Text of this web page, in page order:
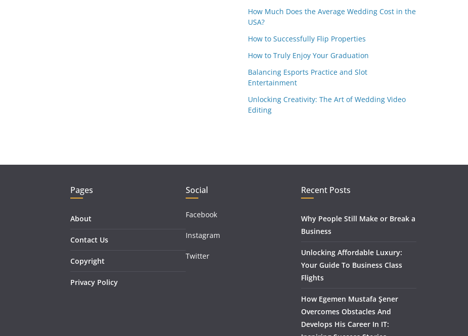
How Much Does the Average Wedding Cost in the
USA?
How to Successfully Flip Properties
How to Truly Enjoy Your Graduation
Balancing Esports Practice and Slot
Entertainment
Unlocking Creativity: The Art of Wedding Video
Editing
Pages
About
Contact Us
Copyright
Privacy Policy
Social
Facebook
Instagram
Twitter
Recent Posts
Why People Still Make or Break a
Business
Unlocking Affordable Luxury:
Your Guide To Business Class
Flights
How Egemen Mustafa Şener
Overcomes Obstacles And
Develops His Career In IT: